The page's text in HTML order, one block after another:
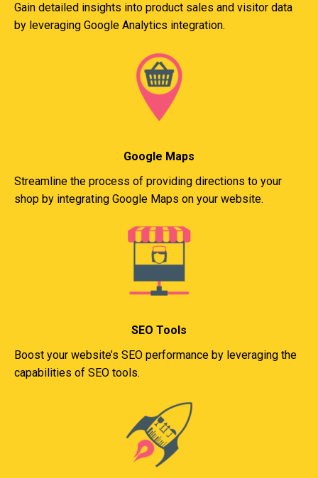
Gain detailed insights into product sales and visitor data
by leveraging Google Analytics integration.
Google Maps
Streamline the process of providing directions to your
shop by integrating Google Maps on your website.
SEO Tools
Boost your website’s SEO performance by leveraging the
capabilities of SEO tools.